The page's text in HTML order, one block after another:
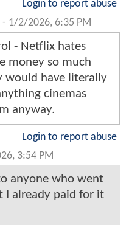
Login to report abuse
- 1/2/2026, 6:35 PM
- Netflix hates
money so much
would have literally
cinemas
anyway.
Login to report abuse
3:54 PM
anyone who went
I already paid for it